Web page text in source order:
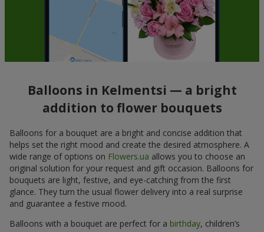
Balloons in Kelmentsi — a bright
addition to flower bouquets
Balloons for a bouquet are a bright and concise addition that
helps set the right mood and create the desired atmosphere. A
wide range of options on Flowers.ua allows you to choose an
original solution for your request and gift occasion. Balloons for
bouquets are light, festive, and eye-catching from the first
glance. They turn the usual flower delivery into a real surprise
and guarantee a festive mood.
Balloons with a bouquet are perfect for a birthday, children’s